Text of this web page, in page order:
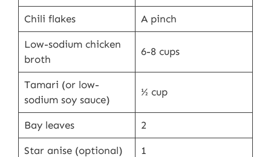
Chili flakes A pinch
Low-sodium chicken
broth
6-8 cups
Tamari (or low-
sodium soy sauce)
½ cup
Bay leaves 2
Star anise (optional) 1